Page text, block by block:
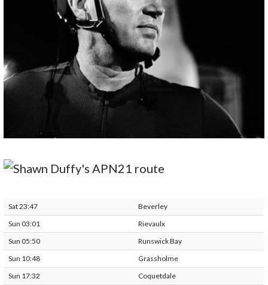
Sat 23:47
Beverley
Sun 03:01
Rievaulx
Sun 05:50
Runswick Bay
Sun 10:48
Grassholme
Sun 17:32
Coquetdale